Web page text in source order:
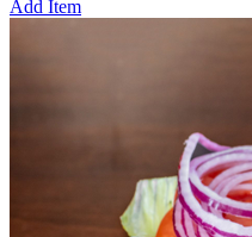
Add Item